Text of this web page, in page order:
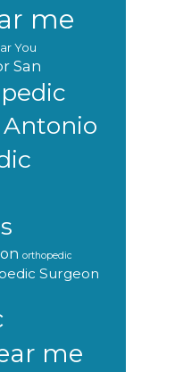
me
You
San
Antonio
orthopedic
Surgeon
me